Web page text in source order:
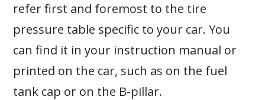
refer first and foremost to the tire
pressure table specific to your car. You
can find it in your instruction manual or
printed on the car, such as on the fuel
tank cap or on the B-pillar.